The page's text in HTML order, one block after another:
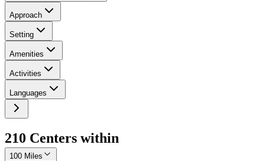
Approach
Setting
Amenities
Activities
Languages
210 Centers within
100 Miles